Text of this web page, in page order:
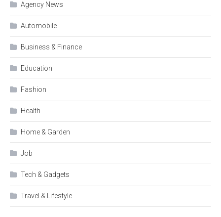
Agency News
Automobile
Business & Finance
Education
Fashion
Health
Home & Garden
Job
Tech & Gadgets
Travel & Lifestyle